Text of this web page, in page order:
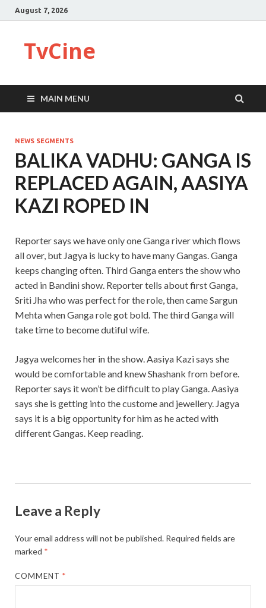
August 7, 2026
TvCine
MAIN MENU
NEWS SEGMENTS
BALIKA VADHU: GANGA IS
REPLACED AGAIN, AASIYA
KAZI ROPED IN
Reporter says we have only one Ganga river which flows
all over, but Jagya is lucky to have many Gangas. Ganga
keeps changing often. Third Ganga enters the show who
acted in Bandini show. Reporter tells about first Ganga,
Sriti Jha who was perfect for the role, then came Sargun
Mehta when Ganga role got bold. The third Ganga will
take time to become dutiful wife.
Jagya welcomes her in the show. Aasiya Kazi says she
would be comfortable and knew Shashank from before.
Reporter says it won’t be difficult to play Ganga. Aasiya
says she is getting into the custome and jewellery. Jagya
says it is a big opportunity for him as he acted with
different Gangas. Keep reading.
Leave a Reply
Your email address will not be published. Required fields are
marked *
COMMENT*